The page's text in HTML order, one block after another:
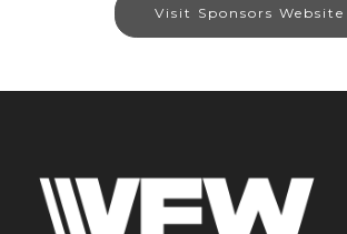
Visit Sponsors Website